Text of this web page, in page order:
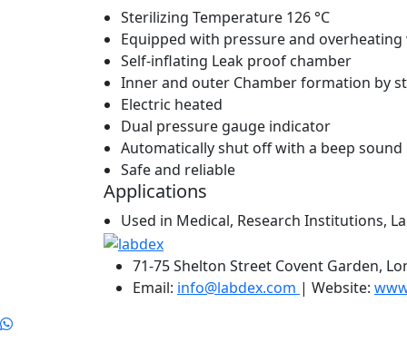
Sterilizing Temperature 126 °C
Equipped with pressure and
Self-inflating Leak proof chamber
Inner and outer Chamber formation by
Electric heated
Dual pressure gauge indicator
Automatically shut off with a beep
Safe and reliable
Applications
Used in Medical, Research Institutions,
71-75 Shelton Street Covent Garden,
Email: info@labdex.com | Website: